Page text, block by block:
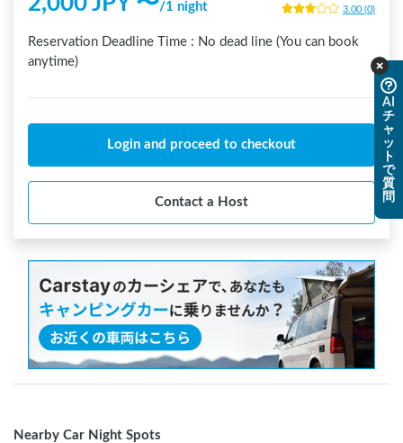
/1 night 3.00 (0)
Reservation Deadline Time : No dead line (You can book
anytime)
Login and proceed to checkout
Contact a Host
Nearby Car Night Spots
AI
チ
ャ
ッ
ト
で
質
問